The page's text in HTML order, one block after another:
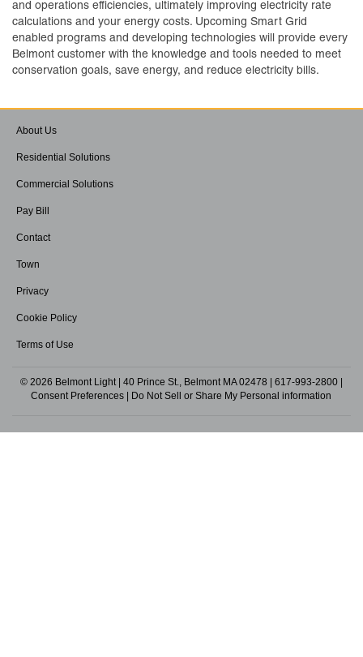
and operations efficiencies, ultimately improving electricity rate
calculations and your energy costs. Upcoming Smart Grid
enabled programs and developing technologies will provide every
Belmont customer with the knowledge and tools needed to meet
conservation goals, save energy, and reduce electricity bills.
About Us
Residential Solutions
Commercial Solutions
Pay Bill
Contact
Town
Privacy
Cookie Policy
Terms of Use
© 2026 Belmont Light | 40 Prince St., Belmont MA 02478 | 617-993-2800
Consent Preferences
Do Not Sell or Share My Personal information